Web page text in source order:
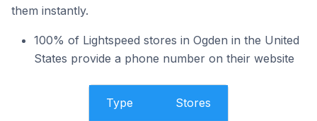
them instantly.
100% of Lightspeed stores in Ogden in the United
States provide a phone number on their website
Type Stores